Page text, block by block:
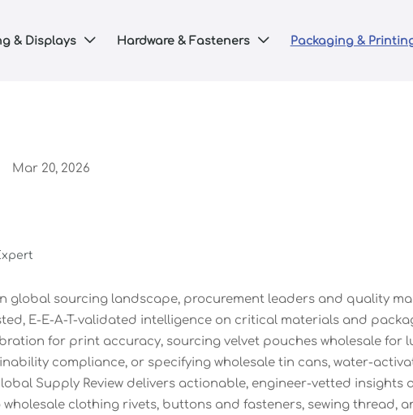
& Displays  Hardware & Fasteners  Packaging &
Mar 20, 2026
global sourcing landscape, procurement leaders and quality
E-E-A-T-validated intelligence on critical materials and
for print accuracy, sourcing velvet pouches wholesale for
compliance, or specifying wholesale tin cans, water-
Supply Review delivers actionable, engineer-vetted insights
clothing rivets, buttons and fasteners, sewing thread,